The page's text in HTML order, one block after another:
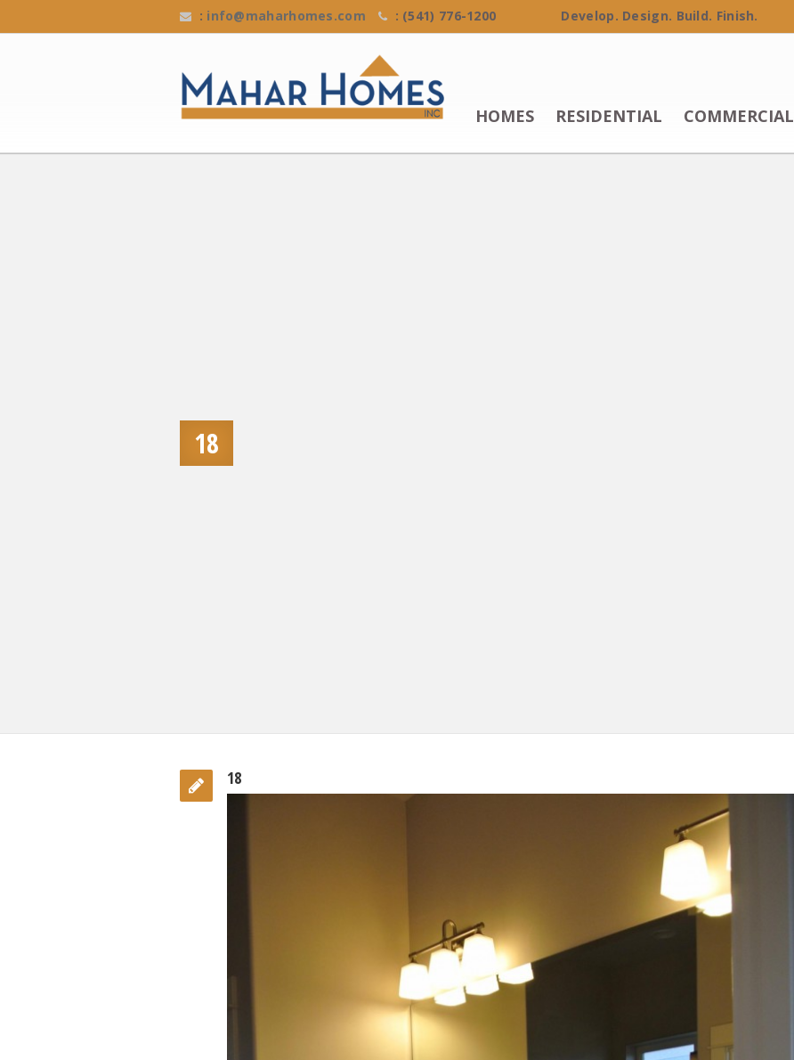
: info@maharhomes.com : (541) 776-1200 Develop. Design. Build. Finish.
HOMES RESIDENTIAL COMMERCIAL
18
18